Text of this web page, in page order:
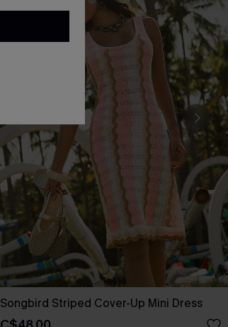
Songbird Striped Cover-Up Mini Dress